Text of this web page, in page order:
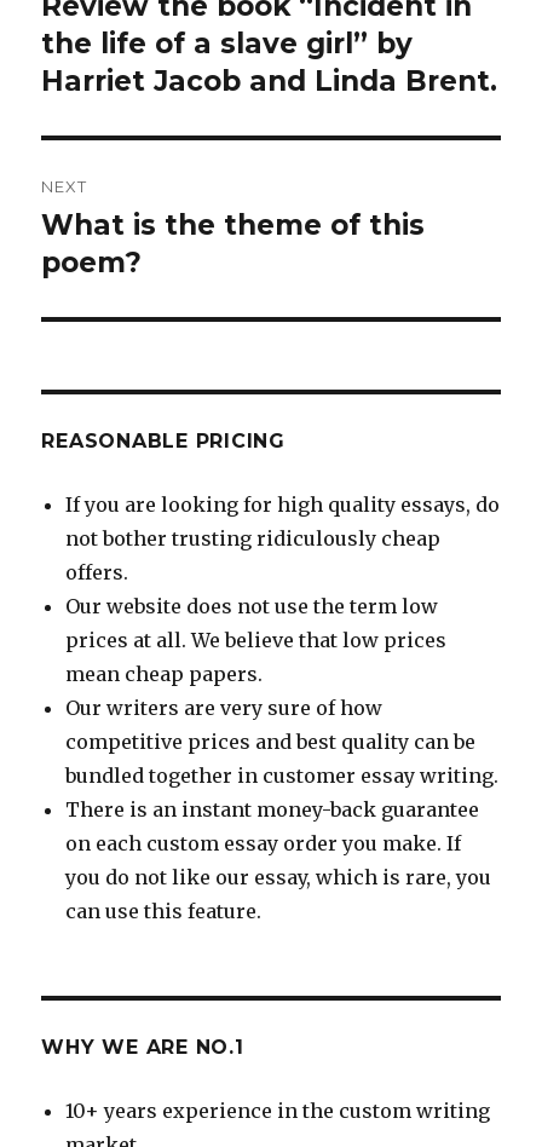
post:
the life of a slave girl” by
Harriet Jacob and Linda Brent.
NEXT
Next
post:
What is the theme of this
poem?
REASONABLE PRICING
If you are looking for high quality essays, do
not bother trusting ridiculously cheap
offers.
Our website does not use the term low
prices at all. We believe that low prices
mean cheap papers.
Our writers are very sure of how
competitive prices and best quality can be
bundled together in customer essay writing.
There is an instant money-back guarantee
on each custom essay order you make. If
you do not like our essay, which is rare, you
can use this feature.
WHY WE ARE NO.1
10+ years experience in the custom writing